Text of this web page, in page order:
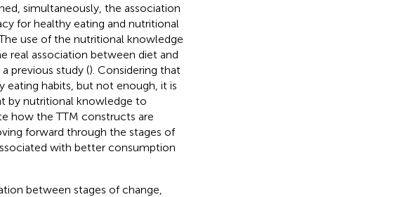
simultaneously, the association
for healthy eating and nutritional
use of the nutritional knowledge
real association between diet and
previous study (). Considering that
habits, but not enough, it is
by nutritional knowledge to
how the TTM constructs are
forward through the stages of
with better consumption
between stages of change,